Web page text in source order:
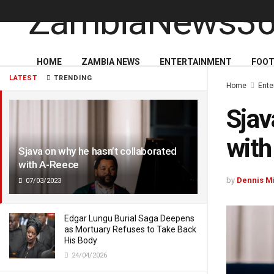
LATEST TRENDING
Sjava on why he hasn’t collaborated
with A-Reece
07/03/2023
Edgar Lungu Burial Saga Deepens
as Mortuary Refuses to Take Back
His Body
24/04/2026
HOME ZAMBIA NEWS ENTERTAINMENT
Home
by Dennis